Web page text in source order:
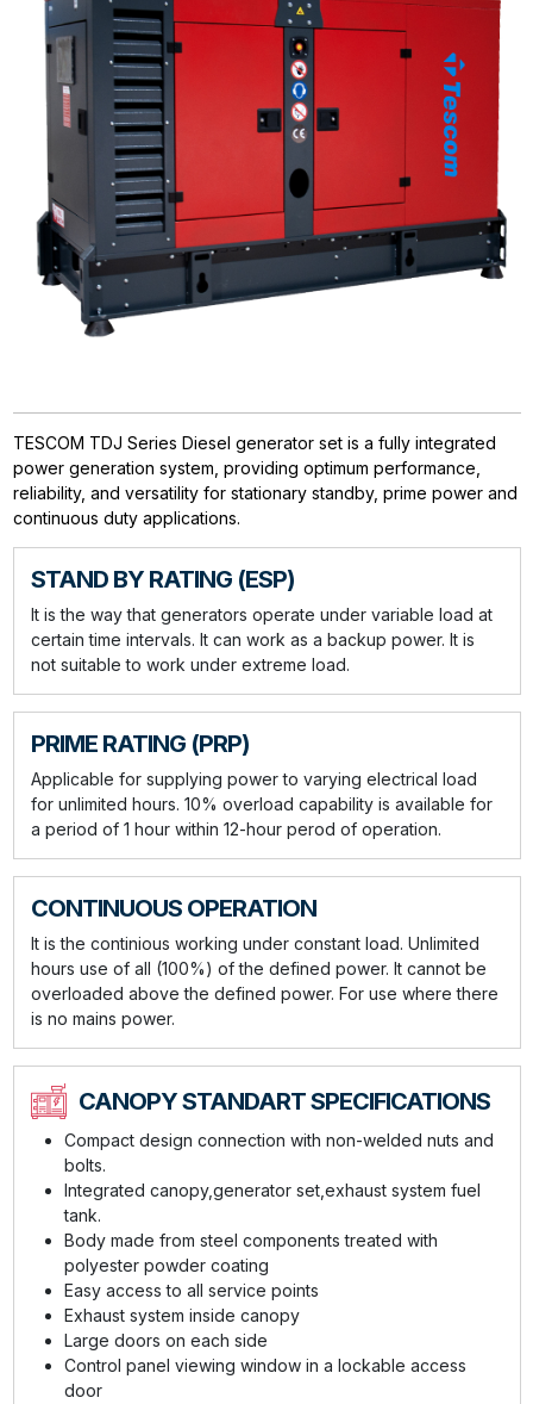
TESCOM TDJ Series Diesel generator set is a fully integrated
power generation system, providing optimum performance,
reliability, and versatility for stationary standby, prime power and
continuous duty applications.
STAND BY RATING (ESP)
It is the way that generators operate under variable load at
certain time intervals. It can work as a backup power. It is
not suitable to work under extreme load.
PRIME RATING (PRP)
Applicable for supplying power to varying electrical load
for unlimited hours. 10% overload capability is available for
a period of 1 hour within 12-hour perod of operation.
CONTINUOUS OPERATION
It is the continious working under constant load. Unlimited
hours use of all (100%) of the defined power. It cannot be
overloaded above the defined power. For use where there
is no mains power.
CANOPY STANDART SPECIFICATIONS
Compact design connection with non-welded nuts and
bolts.
Integrated canopy,generator set,exhaust system fuel
tank.
Body made from steel components treated with
polyester powder coating
Easy access to all service points
Exhaust system inside canopy
Large doors on each side
Control panel viewing window in a lockable access
door